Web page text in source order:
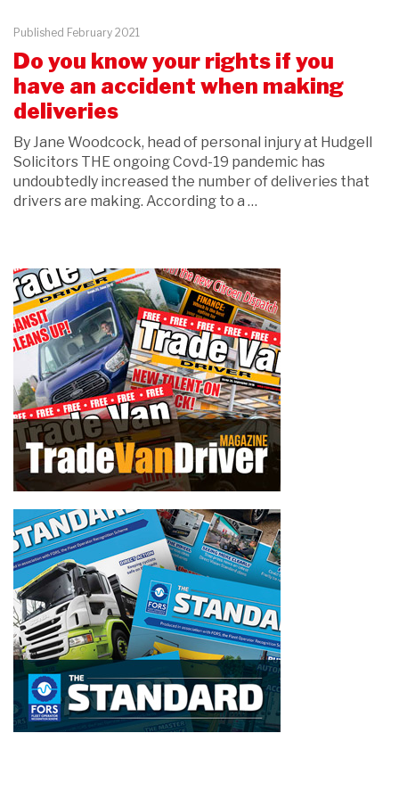
Published February 2021
Do you know your rights if you
have an accident when making
deliveries
By Jane Woodcock, head of personal injury at Hudgell
Solicitors THE ongoing Covd-19 pandemic has
undoubtedly increased the number of deliveries that
drivers are making. According to a …